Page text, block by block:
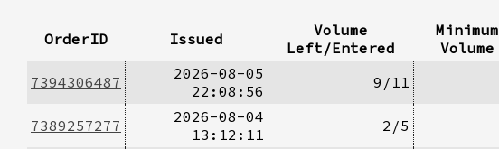
OrderID Issued
Volume
Left/Entered
Minimum
Volume
7394306487
2026-08-05
22:08:56
9/11
7389257277
2026-08-04
13:12:11
2/5